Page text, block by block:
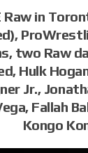
Raw in
two Raw
Hulk
Jr.,
Fallah
Kongo